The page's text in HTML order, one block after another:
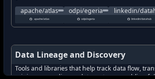
apache/atlas
apache/atlas
A scalable and extensible set of core
what's new in apache/atlas
how to track latest features inapache/
new features inapache/atlas?
odpi/egeria
odpi/egeria
Open metadata and
what's new in
odpi/
how to track latest
new features inodpi/
linkedin/
linkedin/datahub
A
how
new
Data Lineage and Discovery
Tools and libraries that help track data flow,
origins across diverse data systems, enabling